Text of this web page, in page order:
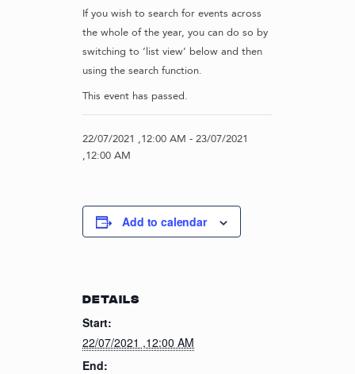
If you wish to search for events across
the whole of the year, you can do so by
switching to ‘list view’ below and then
using the search function.
This event has passed.
22/07/2021 ,12:00 AM - 23/07/2021
,12:00 AM
Add to calendar
DETAILS
Start:
22/07/2021 ,12:00 AM
End: